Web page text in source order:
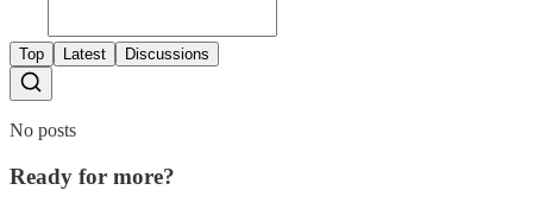
Top Latest Discussions
No posts
Ready for more?